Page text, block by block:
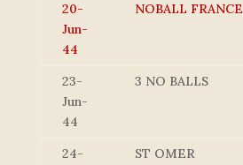
20-
Jun-
44
NOBALL FRANCE
23-
Jun-
44
3 NO BALLS
24-
ST OMER